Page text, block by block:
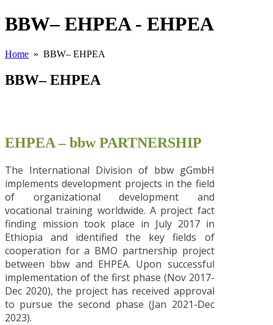
BBW– EHPEA - EHPEA
Home » BBW– EHPEA
BBW– EHPEA
EHPEA – bbw PARTNERSHIP
The International Division of bbw gGmbH
implements development projects in the field
of organizational development and
vocational training worldwide. A project fact
finding mission took place in July 2017 in
Ethiopia and identified the key fields of
cooperation for a BMO partnership project
between bbw and EHPEA. Upon successful
implementation of the first phase (Nov 2017-
Dec 2020), the project has received approval
to pursue the second phase (Jan 2021-Dec
2023).